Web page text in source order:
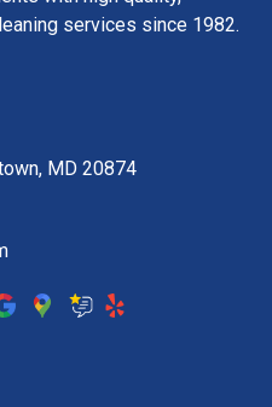
services since 1982.
MD 20874